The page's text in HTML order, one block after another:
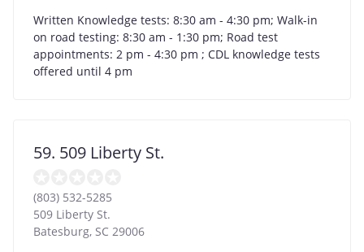
Written Knowledge tests: 8:30 am - 4:30 pm; Walk-in
on road testing: 8:30 am - 1:30 pm; Road test
appointments: 2 pm - 4:30 pm ; CDL knowledge tests
offered until 4 pm
59. 509 Liberty St.
(803) 532-5285
509 Liberty St.
Batesburg, SC 29006